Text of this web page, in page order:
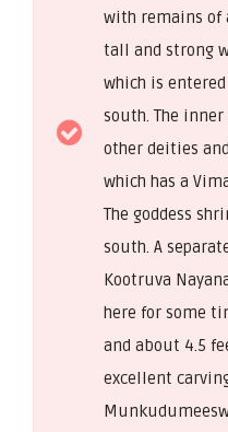
with remains of
tall and strong
which is
south. The
other deities
which has a
The goddess
south. A
Kootruva
here for some
and about 4.5
excellent